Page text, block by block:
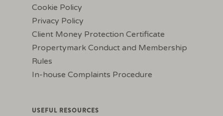
Cookie Policy
Privacy Policy
Client Money Protection Certificate
Propertymark Conduct and Membership
Rules
In-house Complaints Procedure
USEFUL RESOURCES